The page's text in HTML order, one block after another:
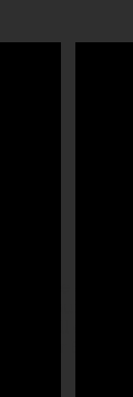
We also
of
all come